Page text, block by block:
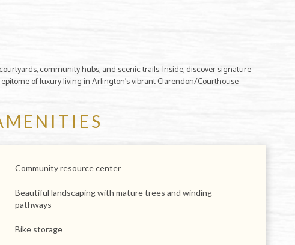
community hubs, and scenic trails. Inside, discover signature
of luxury living in Arlington's vibrant Clarendon/Courthouse
Community resource center
Beautiful landscaping with mature trees and winding
pathways
Bike storage